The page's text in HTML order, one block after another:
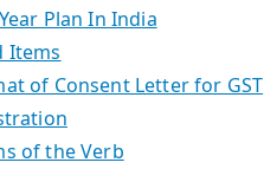
Plan In India
Items
of Consent Letter for GST
of the Verb